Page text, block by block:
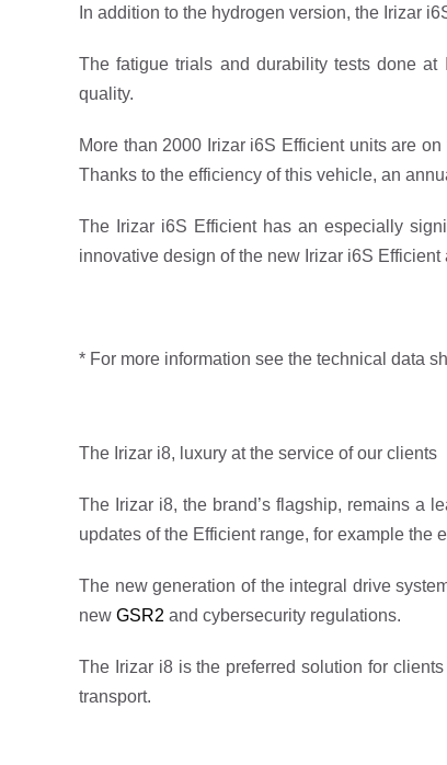
In addition to the hydrogen version, the Irizar
The fatigue trials and durability tests done
quality.
More than 2000 Irizar i6S Efficient units are
Thanks to the efficiency of this vehicle, an
The Irizar i6S Efficient has an especially
innovative design of the new Irizar i6S
* For more information see the technical data
The Irizar i8, luxury at the service of our clients
The Irizar i8, the brand’s flagship, remains a
updates of the Efficient range, for example the
The new generation of the integral drive
new GSR2 and cybersecurity regulations.
The Irizar i8 is the preferred solution for
transport.